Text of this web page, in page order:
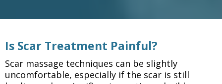
Is Scar Treatment Painful?
Scar massage techniques can be slightly
uncomfortable, especially if the scar is still